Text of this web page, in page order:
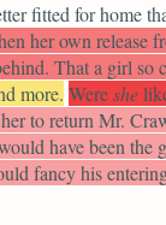
fitted for home
her own release
That a girl so
more. Wereshe
to return Mr.
have been the
fancy his